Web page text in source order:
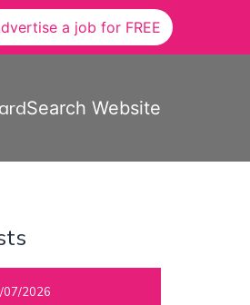
a job for FREE
Search Website
07/2026